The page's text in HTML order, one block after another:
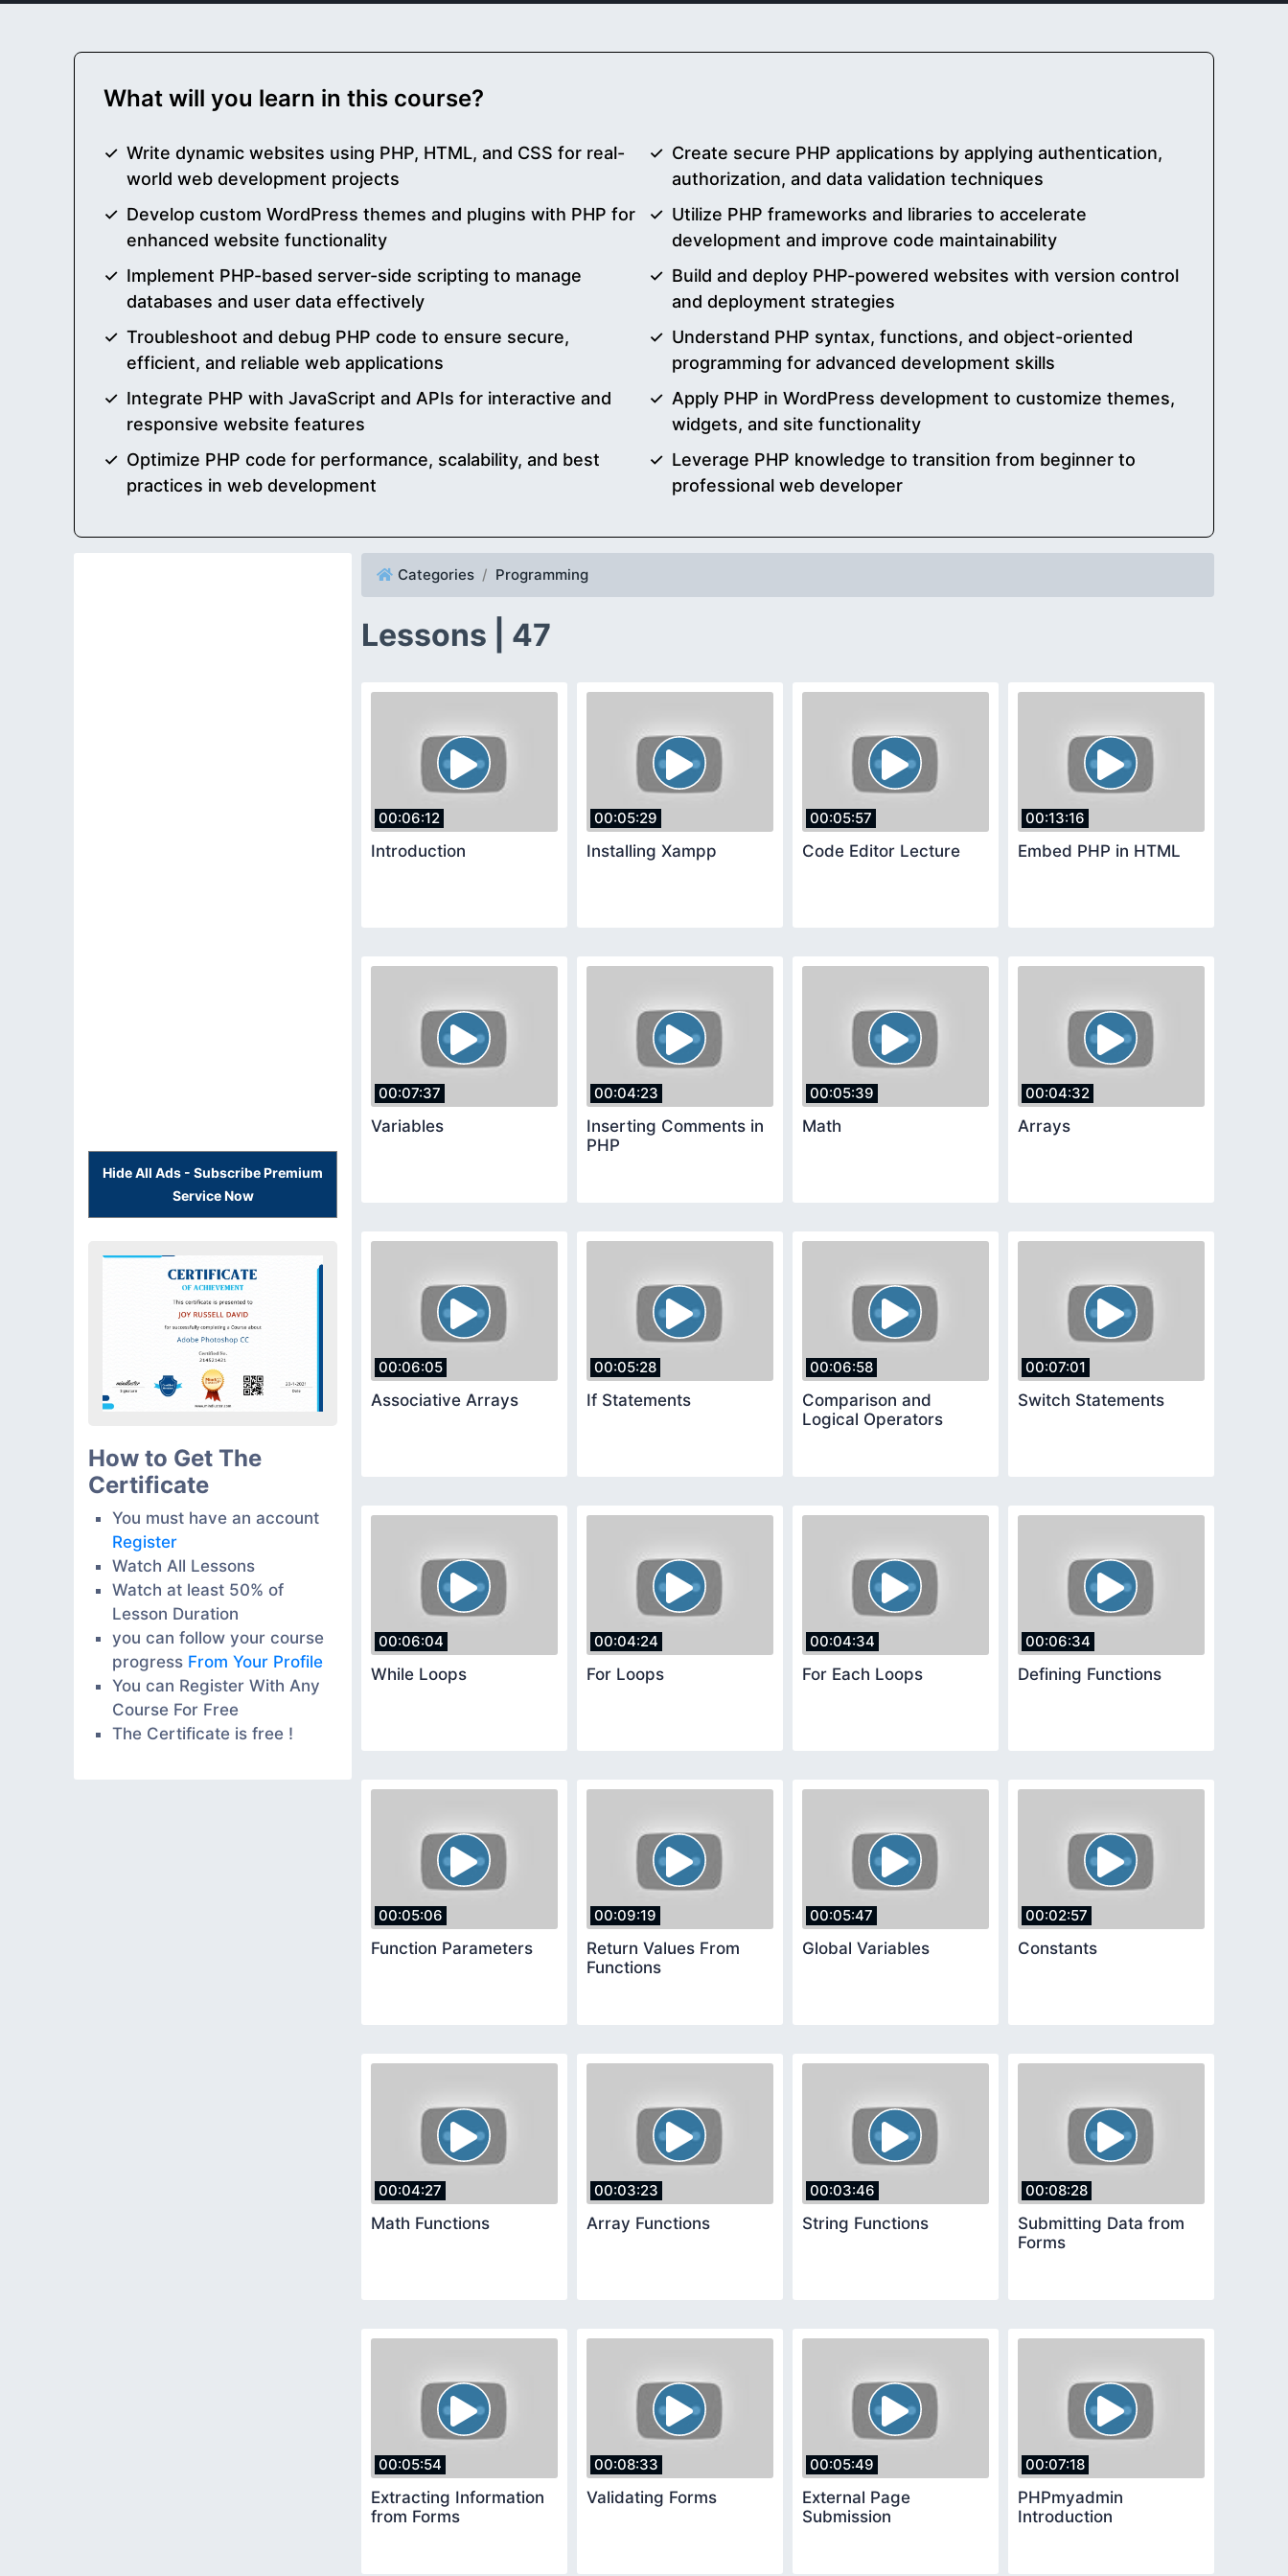
What will you learn in this course?
Write dynamic websites using PHP, HTML, and CSS for real-
world web development projects
Develop custom WordPress themes and plugins with PHP for
enhanced website functionality
Implement PHP-based server-side scripting to manage
databases and user data effectively
Troubleshoot and debug PHP code to ensure secure,
efficient, and reliable web applications
Integrate PHP with JavaScript and APIs for interactive and
responsive website features
Optimize PHP code for performance, scalability, and best
practices in web development
Create secure PHP applications by applying authentication,
authorization, and data validation techniques
Utilize PHP frameworks and libraries to accelerate
development and improve code maintainability
Build and deploy PHP-powered websites with version control
and deployment strategies
Understand PHP syntax, functions, and object-oriented
programming for advanced development skills
Apply PHP in WordPress development to customize themes,
widgets, and site functionality
Leverage PHP knowledge to transition from beginner to
professional web developer
Hide All Ads - Subscribe Premium
Service Now
How to Get The
Certificate
You must have an account
Register
Watch All Lessons
Watch at least 50% of
Lesson Duration
you can follow your course
progress From Your Profile
You can Register With Any
Course For Free
The Certificate is free !
Categories Programming
Lessons | 47
00:06:12
Introduction
00:05:29
Installing Xampp
00:05:57
Code Editor Lecture
00:13:16
Embed PHP in HTML
00:07:37
Variables
00:04:23
Inserting Comments in
PHP
00:05:39
Math
00:04:32
Arrays
00:06:05
Associative Arrays
00:05:28
If Statements
00:06:58
Comparison and
Logical Operators
00:07:01
Switch Statements
00:06:04
While Loops
00:04:24
For Loops
00:04:34
For Each Loops
00:06:34
Defining Functions
00:05:06
Function Parameters
00:09:19
Return Values From
Functions
00:05:47
Global Variables
00:02:57
Constants
00:04:27
Math Functions
00:03:23
Array Functions
00:03:46
String Functions
00:08:28
Submitting Data from
Forms
00:05:54
Extracting Information
from Forms
00:08:33
Validating Forms
00:05:49
External Page
Submission
00:07:18
PHPmyadmin
Introduction